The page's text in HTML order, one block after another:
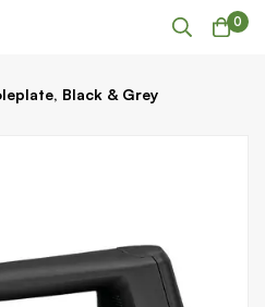
0
Black & Grey